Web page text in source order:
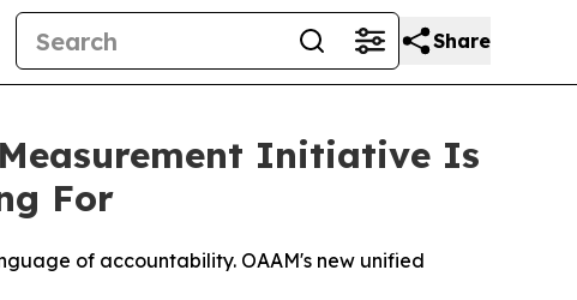
Share
Measurement Initiative Is
For
of accountability. OAAM's new unified